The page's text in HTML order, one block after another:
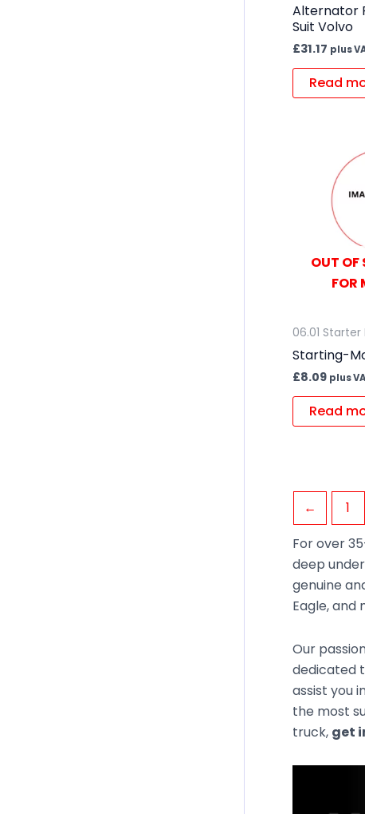
Alternator
Suit Volvo
£31.17 plus
Read
OUT OF
FOR
06.01 Starter
Starting-
£8.09 plus
Read
← 1
For over
deep
genuine
Eagle, and
Our
dedicated
assist you
the most
truck, get